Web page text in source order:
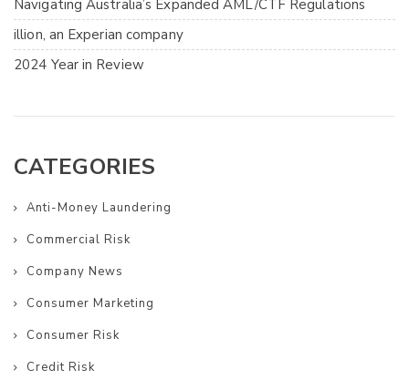
Navigating Australia’s Expanded AML/CTF Regulations
illion, an Experian company
2024 Year in Review
CATEGORIES
Anti-Money Laundering
Commercial Risk
Company News
Consumer Marketing
Consumer Risk
Credit Risk